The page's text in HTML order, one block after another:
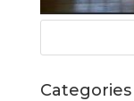
Categories